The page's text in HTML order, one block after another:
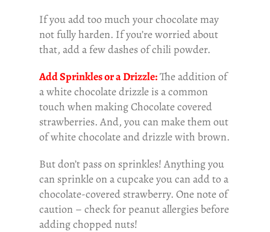
If you add too much your chocolate may
not fully harden. If you’re worried about
that, add a few dashes of chili powder.
Add Sprinkles or a Drizzle:The addition of
a white chocolate drizzle is a common
touch when making Chocolate covered
strawberries. And, you can make them out
of white chocolate and drizzle with brown.
But don’t pass on sprinkles! Anything you
can sprinkle on a cupcake you can add to a
chocolate-covered strawberry. One note of
caution – check for peanut allergies before
adding chopped nuts!